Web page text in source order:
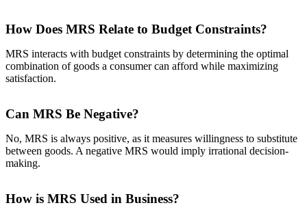
How Does MRS Relate to Budget Constraints?
MRS interacts with budget constraints by determining the optimal
combination of goods a consumer can afford while maximizing
satisfaction.
Can MRS Be Negative?
No, MRS is always positive, as it measures willingness to substitute
between goods. A negative MRS would imply irrational decision-
making.
How is MRS Used in Business?